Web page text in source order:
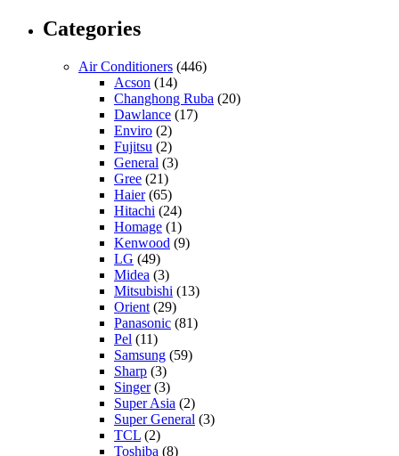
Categories
Air Conditioners (446)
Acson (14)
Changhong Ruba (20)
Dawlance (17)
Enviro (2)
Fujitsu (2)
General (3)
Gree (21)
Haier(65)
Hitachi (24)
Homage (1)
Kenwood (9)
LG (49)
Midea (3)
Mitsubishi (13)
Orient (29)
Panasonic (81)
Pel (11)
Samsung (59)
Sharp (3)
Singer(3)
Super Asia (2)
Super General (3)
TCL (2)
Toshiba (8)